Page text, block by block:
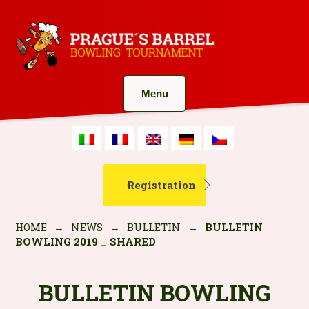
Menu
Registration
HOME → NEWS → BULLETIN →
BULLETIN
BOWLING 2019 _ SHARED
BULLETIN BOWLING